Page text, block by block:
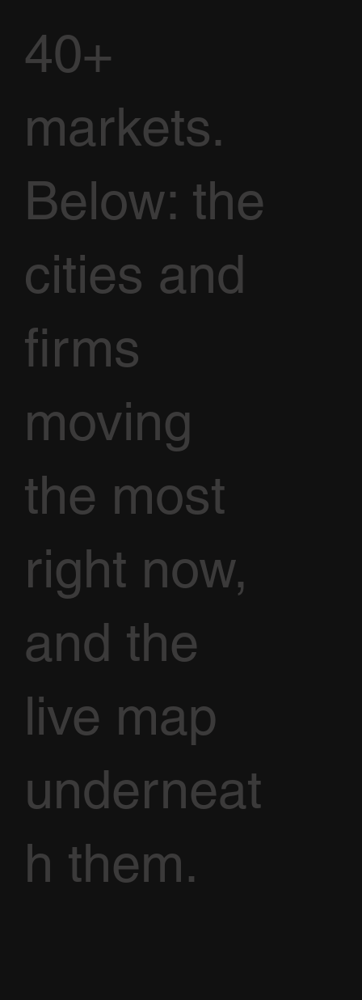
40+
markets.
Below: the
cities and
firms
moving
the most
right now,
and the
live map
underneat
h them.